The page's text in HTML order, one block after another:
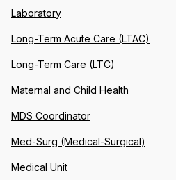
Laboratory
Long-Term Acute Care (LTAC)
Long-Term Care (LTC)
Maternal and Child Health
MDS Coordinator
Med-Surg (Medical-Surgical)
Medical Unit